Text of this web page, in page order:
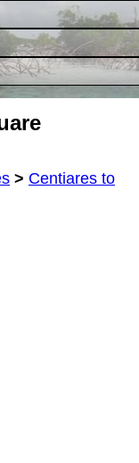
> Centiares to